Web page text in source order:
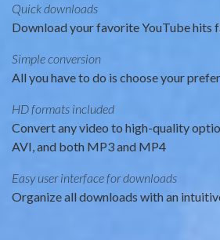
Quick downloads
Download your favorite YouTube hits
Simple conversion
All you have to do is choose your
HD formats included
Convert any video to high-quality
AVI, and both MP3 and MP4
Easy user interface for downloads
Organize all downloads with an